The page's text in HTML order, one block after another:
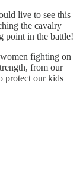
live to see this
the cavalry
point in the battle!
fighting on
from our
protect our kids